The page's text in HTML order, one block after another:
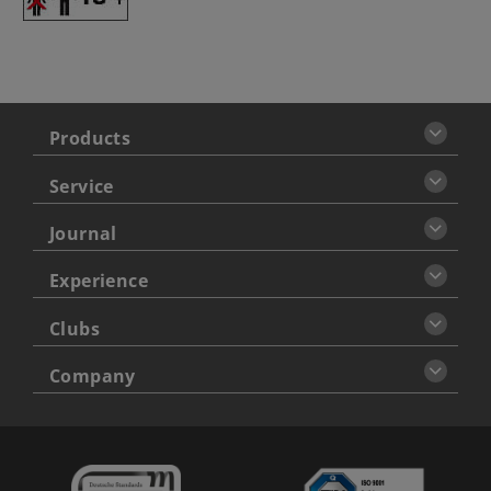
Products
Service
Journal
Experience
Clubs
Company